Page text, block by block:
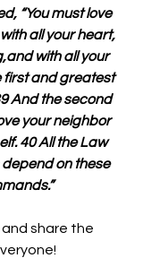
“You must love
all your heart,
with all your
first and greatest
And the second
your neighbor
40 All the Law
on these
and share the